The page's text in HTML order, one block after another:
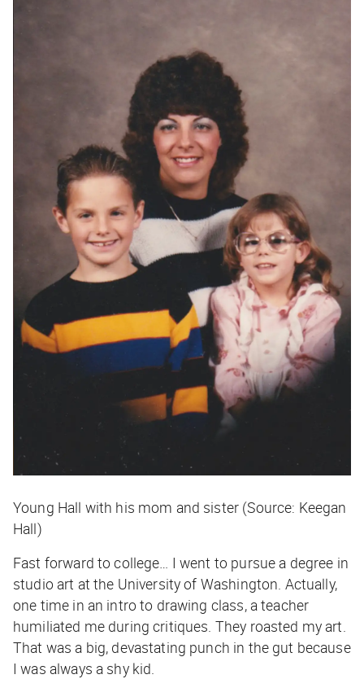
Young Hall with his mom and sister (Source: Keegan
Hall)
Fast forward to college… I went to pursue a degree in
studio art at the University of Washington. Actually,
one time in an intro to drawing class, a teacher
humiliated me during critiques. They roasted my art.
That was a big, devastating punch in the gut because
I was always a shy kid.